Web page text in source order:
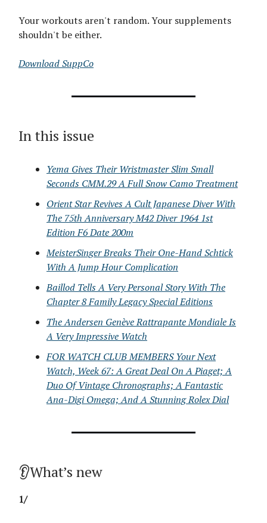
Your workouts aren't random. Your supplements
shouldn't be either.
Download SuppCo
In this issue
Yema Gives Their Wristmaster Slim Small
Seconds CMM.29 A Full Snow Camo Treatment
Orient Star Revives A Cult Japanese Diver With
The 75th Anniversary M42 Diver 1964 1st
Edition F6 Date 200m
MeisterSinger Breaks Their One-Hand Schtick
With A Jump Hour Complication
Baillod Tells A Very Personal Story With The
Chapter 8 Family Legacy Special Editions
The Andersen Genève Rattrapante Mondiale Is
A Very Impressive Watch
FOR WATCH CLUB MEMBERS Your Next
Watch, Week 67: A Great Deal On A Piaget; A
Duo Of Vintage Chronographs; A Fantastic
Ana-Digi Omega; And A Stunning Rolex Dial
👂What’s new
1/